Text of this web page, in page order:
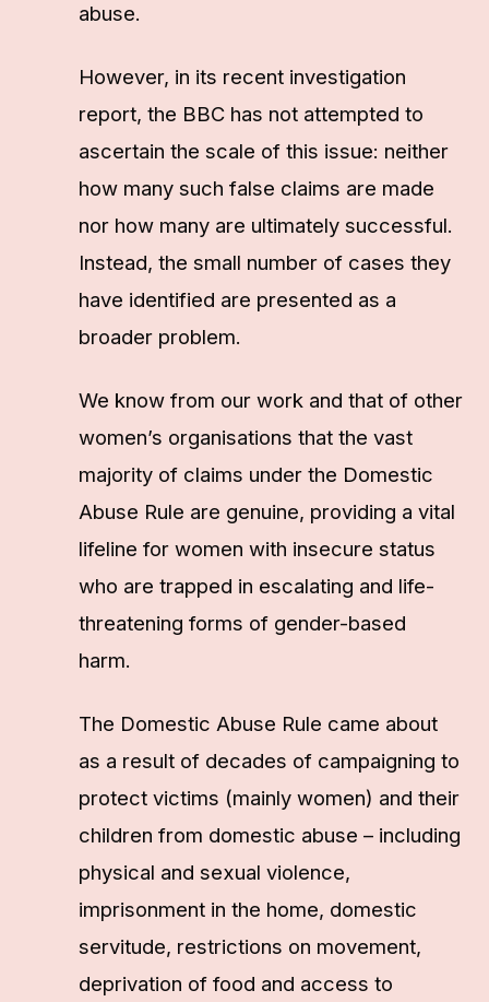
abuse.
However, in its recent investigation
report, the BBC has not attempted to
ascertain the scale of this issue: neither
how many such false claims are made
nor how many are ultimately successful.
Instead, the small number of cases they
have identified are presented as a
broader problem.
We know from our work and that of other
women’s organisations that the vast
majority of claims under the Domestic
Abuse Rule are genuine, providing a vital
lifeline for women with insecure status
who are trapped in escalating and life-
threatening forms of gender-based
harm.
The Domestic Abuse Rule came about
as a result of decades of campaigning to
protect victims (mainly women) and their
children from domestic abuse – including
physical and sexual violence,
imprisonment in the home, domestic
servitude, restrictions on movement,
deprivation of food and access to